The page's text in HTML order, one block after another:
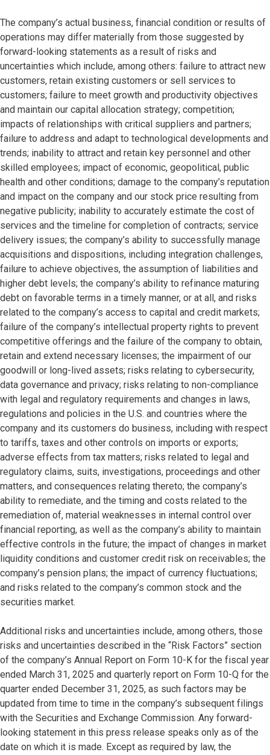
The company’s actual business, financial condition or results of
operations may differ materially from those suggested by
forward-looking statements as a result of risks and
uncertainties which include, among others: failure to attract new
customers, retain existing customers or sell services to
customers; failure to meet growth and productivity objectives
and maintain our capital allocation strategy; competition;
impacts of relationships with critical suppliers and partners;
failure to address and adapt to technological developments and
trends; inability to attract and retain key personnel and other
skilled employees; impact of economic, geopolitical, public
health and other conditions; damage to the company’s reputation
and impact on the company and our stock price resulting from
negative publicity; inability to accurately estimate the cost of
services and the timeline for completion of contracts; service
delivery issues; the company’s ability to successfully manage
acquisitions and dispositions, including integration challenges,
failure to achieve objectives, the assumption of liabilities and
higher debt levels; the company’s ability to refinance maturing
debt on favorable terms in a timely manner, or at all, and risks
related to the company’s access to capital and credit markets;
failure of the company’s intellectual property rights to prevent
competitive offerings and the failure of the company to obtain,
retain and extend necessary licenses; the impairment of our
goodwill or long-lived assets; risks relating to cybersecurity,
data governance and privacy; risks relating to non-compliance
with legal and regulatory requirements and changes in laws,
regulations and policies in the U.S. and countries where the
company and its customers do business, including with respect
to tariffs, taxes and other controls on imports or exports;
adverse effects from tax matters; risks related to legal and
regulatory claims, suits, investigations, proceedings and other
matters, and consequences relating thereto; the company’s
ability to remediate, and the timing and costs related to the
remediation of, material weaknesses in internal control over
financial reporting, as well as the company’s ability to maintain
effective controls in the future; the impact of changes in market
liquidity conditions and customer credit risk on receivables; the
company’s pension plans; the impact of currency fluctuations;
and risks related to the company’s common stock and the
securities market.
Additional risks and uncertainties include, among others, those
risks and uncertainties described in the “Risk Factors” section
of the company’s Annual Report on Form 10-K for the fiscal year
ended March 31, 2025 and quarterly report on Form 10-Q for the
quarter ended December 31, 2025, as such factors may be
updated from time to time in the company’s subsequent filings
with the Securities and Exchange Commission. Any forward-
looking statement in this press release speaks only as of the
date on which it is made. Except as required by law, the